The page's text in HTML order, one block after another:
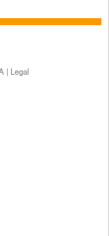
| Legal